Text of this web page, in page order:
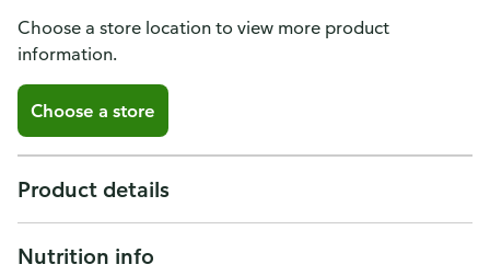
Choose a store location to view more product
information.
Choose a store
Product details
Nutrition info